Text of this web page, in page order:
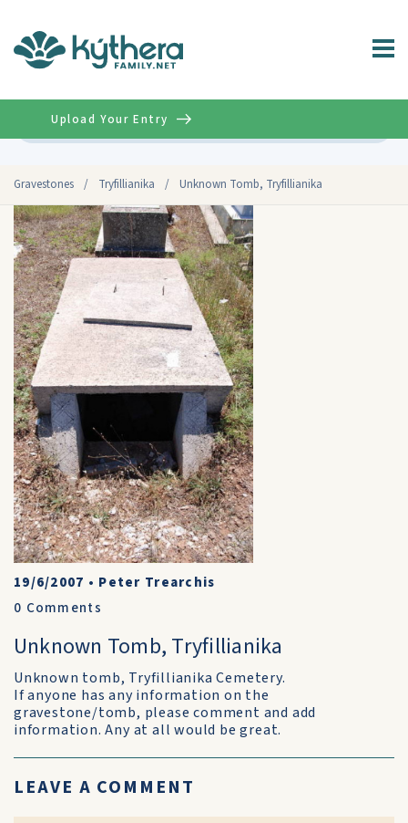
Gravestones / Tryfillianika / Unknown Tomb, Tryfillianika
Upload Your Entry
19/6/2007 • Peter Trearchis
0 Comments
Unknown Tomb, Tryfillianika
Unknown tomb, Tryfillianika Cemetery.
If anyone has any information on the
gravestone/tomb, please comment and add
information. Any at all would be great.
LEAVE A COMMENT